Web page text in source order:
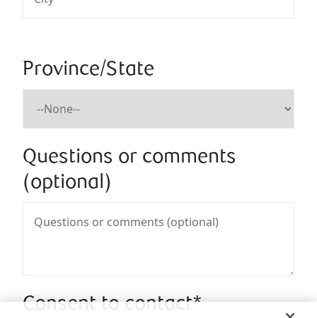
Province/State
Questions or comments
(optional)
Consent to contact*